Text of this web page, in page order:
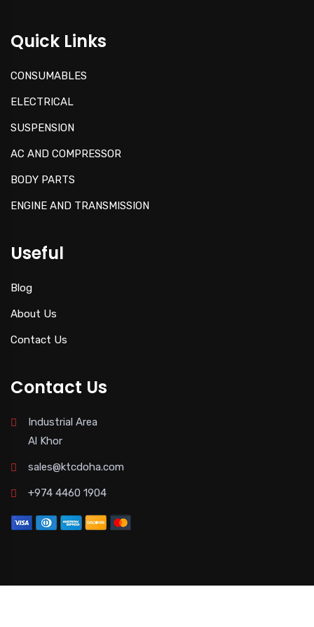
Quick Links
CONSUMABLES
ELECTRICAL
SUSPENSION
AC AND COMPRESSOR
BODY PARTS
ENGINE AND TRANSMISSION
Useful
Blog
About Us
Contact Us
Contact Us
Industrial Area
Al Khor
sales@ktcdoha.com
+974 4460 1904